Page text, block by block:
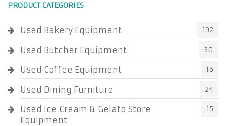
PRODUCT CATEGORIES
Used Bakery Equipment 192
Used Butcher Equipment 30
Used Coffee Equipment 16
Used Dining Furniture 24
Used Ice Cream & Gelato Store
Equipment
15